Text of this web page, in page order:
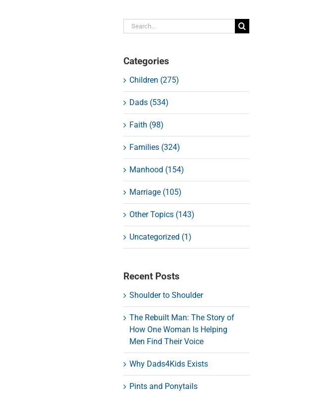
Search
for:
Categories
Children (275)
Dads (534)
Faith (98)
Families (324)
Manhood (154)
Marriage (105)
Other Topics (143)
Uncategorized (1)
Recent Posts
Shoulder to Shoulder
The Rebuilt Man: The Story of
How One Woman Is Helping
Men Find Their Voice
Why Dads4Kids Exists
Pints and Ponytails